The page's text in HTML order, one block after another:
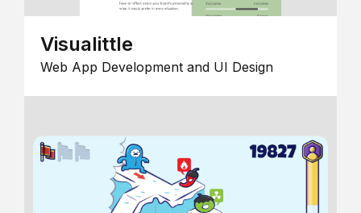
Visualittle
Web App Development and UI Design